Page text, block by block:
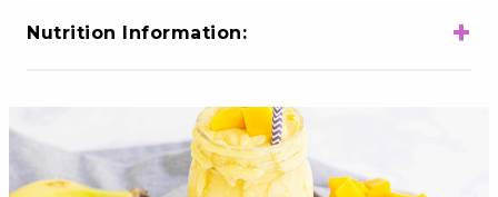
Nutrition Information: +
Choloesterol